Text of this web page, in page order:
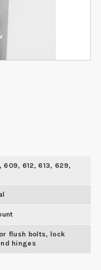
609, 612, 613, 629,
flush bolts, lock
hinges